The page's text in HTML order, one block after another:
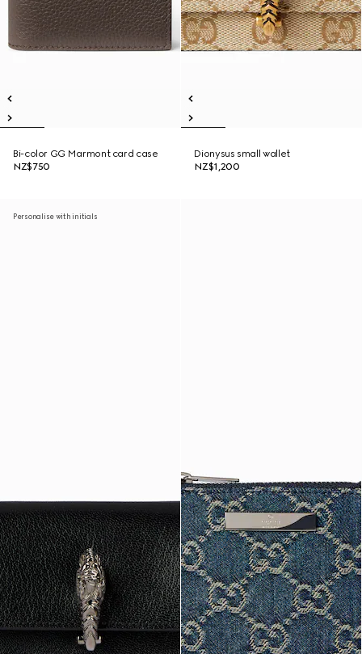
Bi-color GG Marmont card case
NZ$750
Dionysus small wallet
NZ$1,200
Personalise with initials